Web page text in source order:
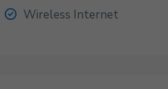
Wireless Internet